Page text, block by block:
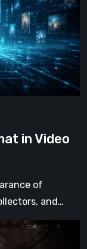
in Video
of
and…